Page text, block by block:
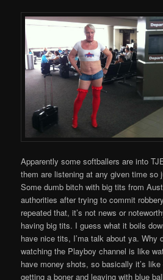
Apparently some softballers are into
them are listening at any given time so
Some dumb bitch with big tits from
authorities after trying to commit
repeated that, it’s not news or
having big tits. I guess what it boils
have nice tits, I’ma talk about ya. Why
watching the Playboy channel is like
have money shots, so basically it’s
getting a boner and leaving with blue